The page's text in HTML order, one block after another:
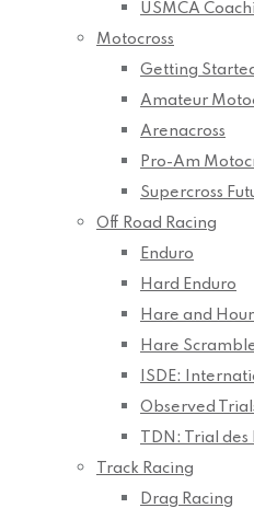
USMCA
Motocross
Getting
Amateur
Arenacross
Pro-Am
Supercross
Off Road Racing
Enduro
Hard Enduro
Hare and
Hare
ISDE:
Observed
TDN: Trial
Track Racing
Drag Racing